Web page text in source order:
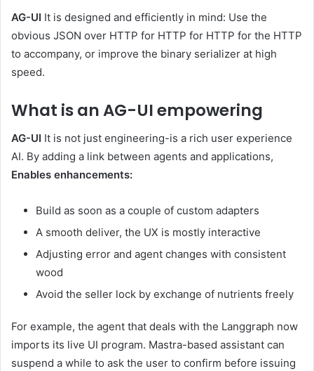
AG-UI It is designed and efficiently in mind: Use the
obvious JSON over HTTP for HTTP for HTTP for the HTTP
to accompany, or improve the binary serializer at high
speed.
What is an AG-UI empowering
AG-UI It is not just engineering-is a rich user experience
AI. By adding a link between agents and applications,
Enables enhancements:
Build as soon as a couple of custom adapters
A smooth deliver, the UX is mostly interactive
Adjusting error and agent changes with consistent
wood
Avoid the seller lock by exchange of nutrients freely
For example, the agent that deals with the Langgraph now
imports its live UI program. Mastra-based assistant can
suspend a while to ask the user to confirm before issuing